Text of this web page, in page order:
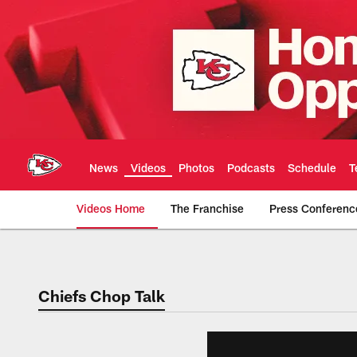
main
content
News Videos Photos Podcasts Schedule
Videos Home The Franchise Press
Chiefs Video |
Chiefs Chop Talk